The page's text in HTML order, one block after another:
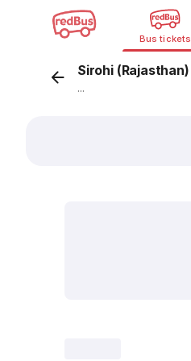
Bus tickets
Sirohi (Rajasthan)
...